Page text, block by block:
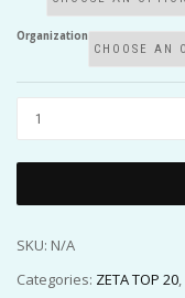
Organization
SKU: N/A
Categories: ZETA TOP 20,